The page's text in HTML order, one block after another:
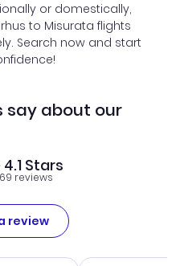
or domestically,
to Misurata flights
Search now and start
say about our
4.1 Stars
reviews
review